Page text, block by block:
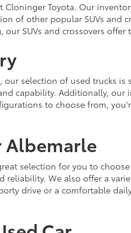
Toyota. Our
of other popular SUVs and
SUVs and crossovers
selection of used trucks
capability. Additionally,
to choose from,
Albemarle
selection for you to
We also offer a
drive or a comfortable